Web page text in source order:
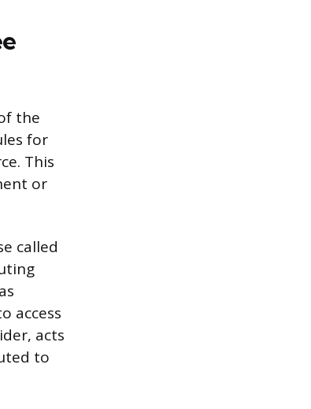
the
for
This
or
called
access
acts
to